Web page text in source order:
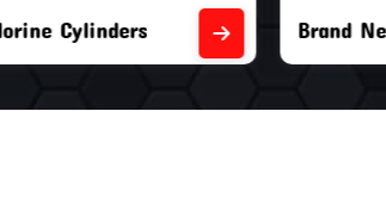
Chlorine Cylinders Second